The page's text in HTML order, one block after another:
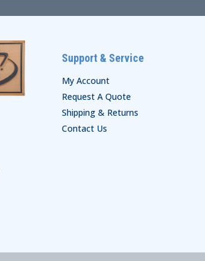
Support & Service
My Account
Request A Quote
Shipping & Returns
Contact Us